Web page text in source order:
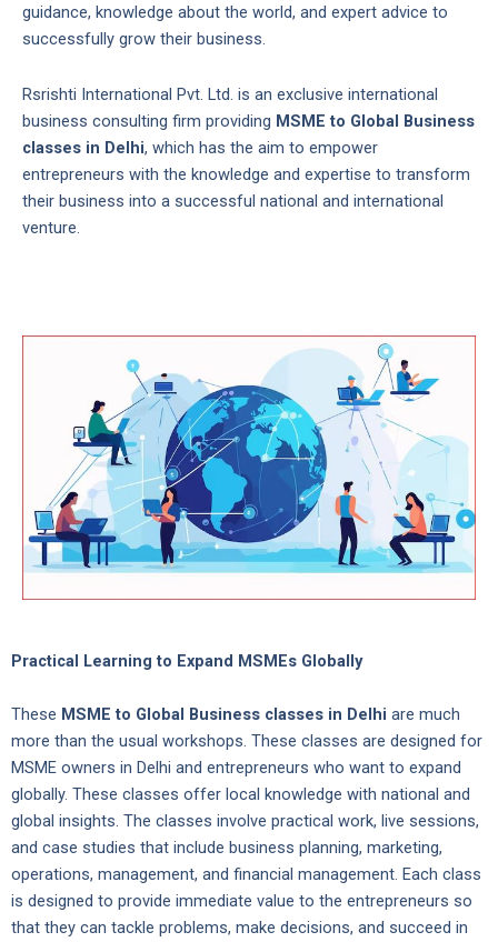
guidance, knowledge about the world, and expert advice to
successfully grow their business.
Rsrishti International Pvt. Ltd. is an exclusive international
business consulting firm providing MSME to Global Business
classes in Delhi, which has the aim to empower
entrepreneurs with the knowledge and expertise to transform
their business into a successful national and international
venture.
Practical Learning to Expand MSMEs Globally
These MSME to Global Business classes in Delhi are much
more than the usual workshops. These classes are designed for
MSME owners in Delhi and entrepreneurs who want to expand
globally. These classes offer local knowledge with national and
global insights. The classes involve practical work, live sessions,
and case studies that include business planning, marketing,
operations, management, and financial management. Each class
is designed to provide immediate value to the entrepreneurs so
that they can tackle problems, make decisions, and succeed in